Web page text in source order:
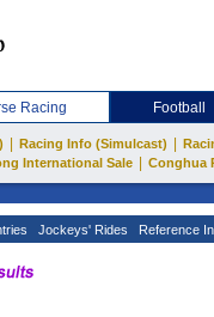
Racing Football
Racing Info (Simulcast)
International Sale
Conghua
Jockeys' Rides Reference